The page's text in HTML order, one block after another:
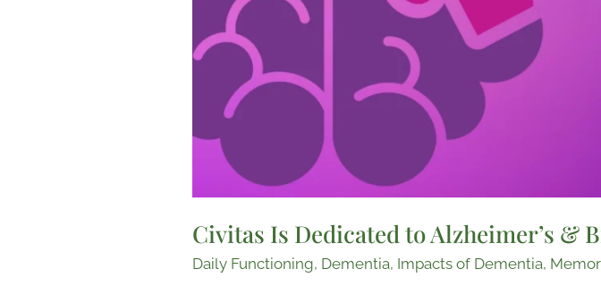
Civitas Is Dedicated to Alzheimer’s &
Daily Functioning, Dementia, Impacts of Dementia,